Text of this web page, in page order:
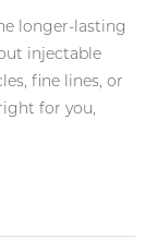
longer-lasting
injectable
fine lines, or
for you,